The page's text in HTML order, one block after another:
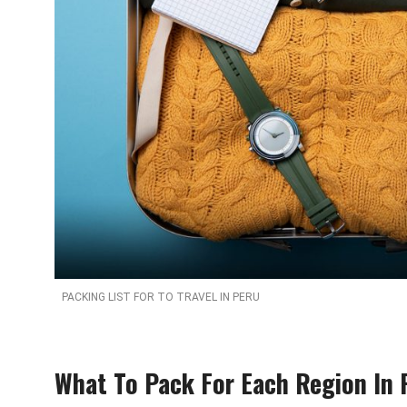
PACKING LIST FOR TO TRAVEL IN PERU
What To Pack For Each Region In